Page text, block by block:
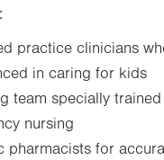
practice clinicians
in caring for kids
team specially
nursing
pharmacists for